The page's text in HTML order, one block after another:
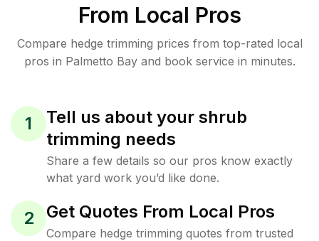
From Local Pros
Compare hedge trimming prices from top-rated local
pros in Palmetto Bay and book service in minutes.
1
Tell us about your shrub
trimming needs
Share a few details so our pros know exactly
what yard work you’d like done.
2 Get Quotes From Local Pros
Compare hedge trimming quotes from trusted